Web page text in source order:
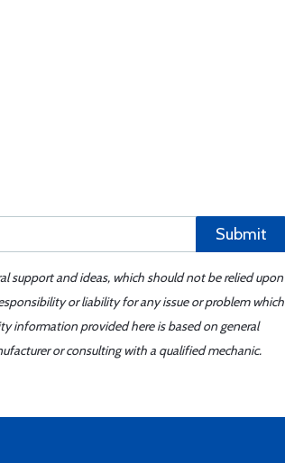
Submit
support and ideas, which should not be relied upon
or liability for any issue or problem which
information provided here is based on general
or consulting with a qualified mechanic.